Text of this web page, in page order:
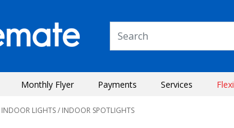
Monthly Flyer Payments Services Flexi
INDOOR LIGHTS/ INDOOR SPOTLIGHTS